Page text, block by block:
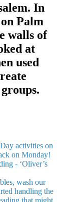
In
Palm
walls of
at
used
activities on
on Monday!
- ‘Oliver’s
wash our
handling the
that might